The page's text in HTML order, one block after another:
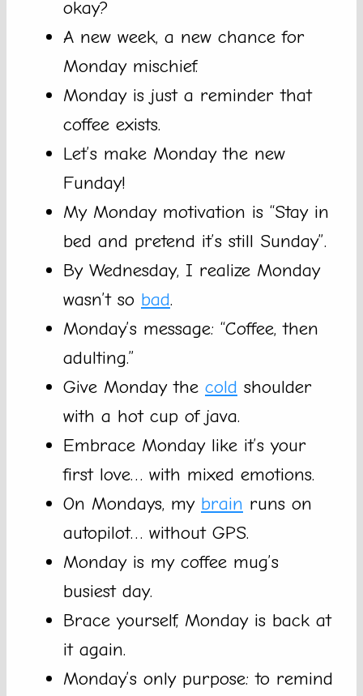
okay?
A new week, a new chance for
Monday mischief.
Monday is just a reminder that
coffee exists.
Let’s make Monday the new
Funday!
My Monday motivation is “Stay in
bed and pretend it’s still Sunday”.
By Wednesday, I realize Monday
wasn’t so bad.
Monday’s message: “Coffee, then
adulting.”
Give Monday the cold shoulder
with a hot cup of java.
Embrace Monday like it’s your
first love… with mixed emotions.
On Mondays, my brain runs on
autopilot… without GPS.
Monday is my coffee mug’s
busiest day.
Brace yourself, Monday is back at
it again.
Monday’s only purpose: to remind